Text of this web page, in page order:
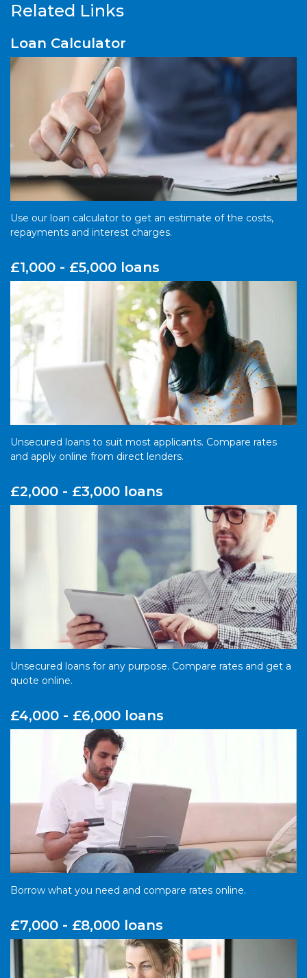
Related Links
Loan Calculator
Use our loan calculator to get an estimate of the costs,
repayments and interest charges.
£1,000 - £5,000 loans
Unsecured loans to suit most applicants. Compare rates
and apply online from direct lenders.
£2,000 - £3,000 loans
Unsecured loans for any purpose. Compare rates and get a
quote online.
£4,000 - £6,000 loans
Borrow what you need and compare rates online.
£7,000 - £8,000 loans